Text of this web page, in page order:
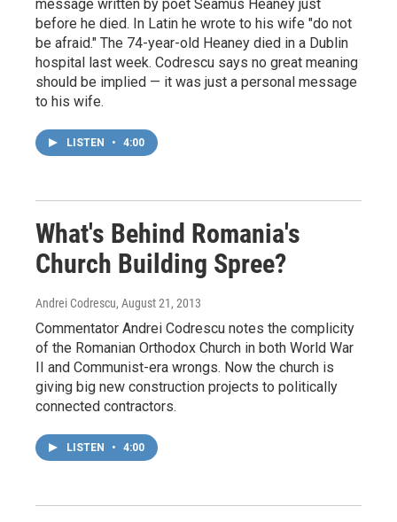
message written by poet Seamus Heaney just
before he died. In Latin he wrote to his wife "do not
be afraid." The 74-year-old Heaney died in a Dublin
hospital last week. Codrescu says no great meaning
should be implied — it was just a personal message
to his wife.
LISTEN • 4:00
What's Behind Romania's
Church Building Spree?
Andrei Codrescu, August 21, 2013
Commentator Andrei Codrescu notes the complicity
of the Romanian Orthodox Church in both World War
II and Communist-era wrongs. Now the church is
giving big new construction projects to politically
connected contractors.
LISTEN • 4:00